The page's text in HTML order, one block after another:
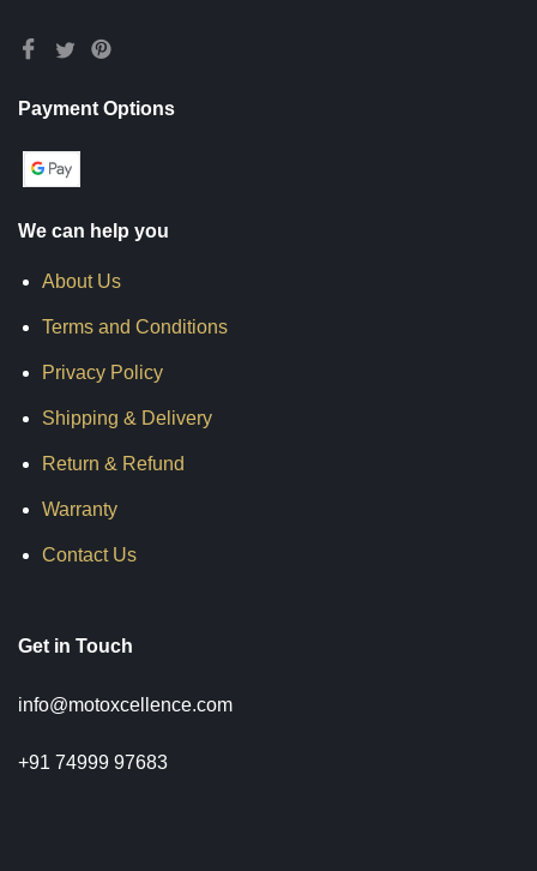
Payment Options
We can help you
About Us
Terms and Conditions
Privacy Policy
Shipping & Delivery
Return & Refund
Warranty
Contact Us
Get in Touch
info@motoxcellence.com
+91 74999 97683